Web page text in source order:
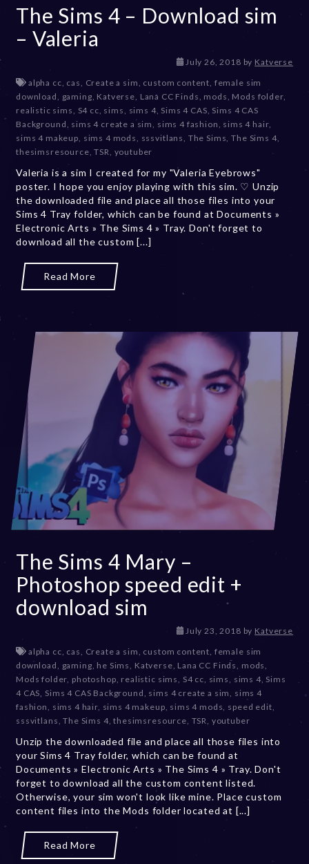
The Sims 4 – Download sim
– Valeria
July 26, 2018D
c
e
m
b
e
2
0
,
2
0
by Katverse
alpha cc cas Create a sim custom content female sim
download
gaming Katverse Lana CC Finds mods Mods folder,
realistic sims
S4 cc sims sims 4, Sims 4 CAS Sims 4 CAS
Background sims 4 create a sim sims 4 fashion sims 4 hair,
sims 4 makeup sims 4 mods sssvitlans The Sims ,The Sims 4,
thesimsresource ,TSR youtuber
Valeria is a sim I created for my "Valeria Eyebrows"
poster. I hope you enjoy playing with this sim. ♡ Unzip
the downloaded file and place all those files into your
Sims 4 Tray folder, which can be found at Documents »
Electronic Arts » The Sims 4 » Tray. Don't forget to
download all the custom [...]
Read More
The Sims 4 Mary –
Photoshop speed edit +
download sim
July 23, 2018D
c
e
m
b
e
r
2
,
2
0
by Katverse
alpha cc cas Create a sim custom content female sim
download
gaming he Sims Katverse Lana CC Finds mods
Mods folder photoshop realistic sims S4 cc sims sims 4, Sims
4 CAS Sims 4 CAS Background sims 4 create a sim
sims 4
fashion
sims 4 hair, sims 4 makeup sims 4 mods speed edit
sssvitlans ,The Sims 4,thesimsresource TSR youtuber
Unzip the downloaded file and place all those files into
your Sims 4 Tray folder, which can be found at
Documents » Electronic Arts » The Sims 4 » Tray. Don't
forget to download all the custom content listed.
Otherwise, your sim won't look like mine. Place custom
content files into the Mods folder located at [...]
Read More